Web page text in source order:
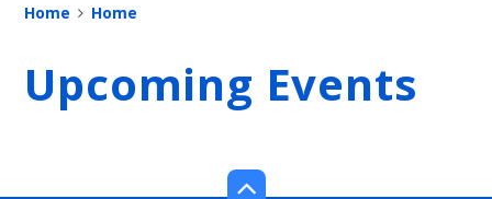
Home Home
Upcoming Events